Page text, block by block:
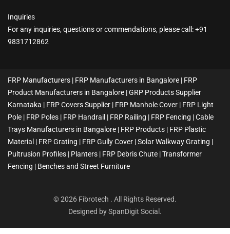
Inquiries
For any inquiries, questions or commendations, please call: +91
9831712862
FRP Manufacturers | FRP Manufacturers in Bangalore | FRP
Product Manufacturers in Bangalore | GRP Products Supplier
Karnataka | FRP Covers Supplier | FRP Manhole Cover | FRP Light
Pole | FRP Poles | FRP Handrail | FRP Railing | FRP Fencing | Cable
Trays Manufacturers in Bangalore | FRP Products | FRP Plastic
Material | FRP Grating | FRP Gully Cover | Solar Walkway Grating |
Pultrusion Profiles | Planters | FRP Debris Chute | Transformer
Fencing | Benches and Street Furniture
© 2026 Fibrotech . All Rights Reserved.
Designed bySpanDigit Social .